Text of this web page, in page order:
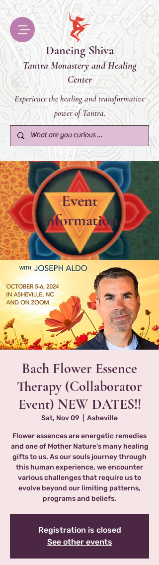
Dancing Shiva
Tantra Monastery and Healing
Center
Experience the healing and transformative
power of Tantra.
Event
Information
Bach Flower Essence
Therapy (Collaborator
Event) NEW DATES!!
Sat, Nov 09 Asheville
Flower essences are energetic remedies
and one of Mother Nature’s many healing
gifts to us. As our souls journey through
this human experience, we encounter
various challenges that require us to
evolve beyond our limiting patterns,
programs and beliefs.
Registration is closed
See other events